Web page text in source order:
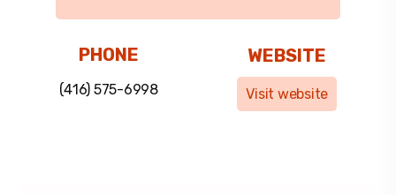
PHONE
(416) 575-6998
WEBSITE
Visit website